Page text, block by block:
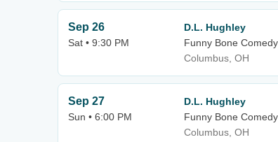
Sep 26
Sat • 9:30 PM
D.L. Hughley
Funny Bone
Columbus, OH
Sep 27
Sun • 6:00 PM
D.L. Hughley
Funny Bone
Columbus, OH